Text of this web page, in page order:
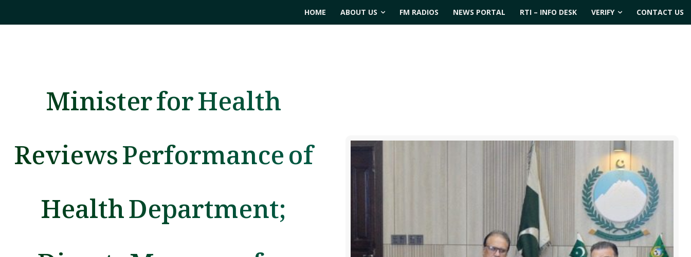
HOME ABOUT US FM RADIOS NEWS PORTAL RTI – INFO DESK VERIFY CONTACT US
Minister for Health
Reviews Performance of
Health Department;